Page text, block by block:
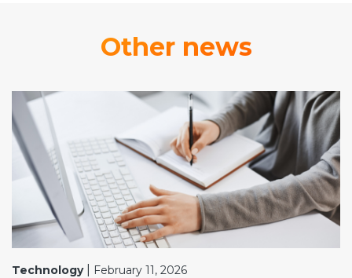
Other news
Technology| February 11, 2026